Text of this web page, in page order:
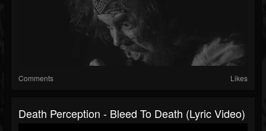
Comments Likes
Death Perception - Bleed To Death (Lyric Video)